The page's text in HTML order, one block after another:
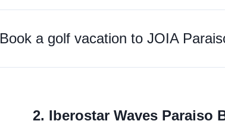
Book a golf vacation toJOIA
2. Iberostar Waves Paraiso